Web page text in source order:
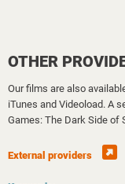
OTHER
Our films are also
iTunes and Videoload. A
Games: The Dark Side of
External providers